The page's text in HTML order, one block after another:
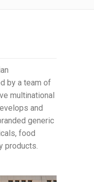
by a team of
multinational
and
generic
food
products.